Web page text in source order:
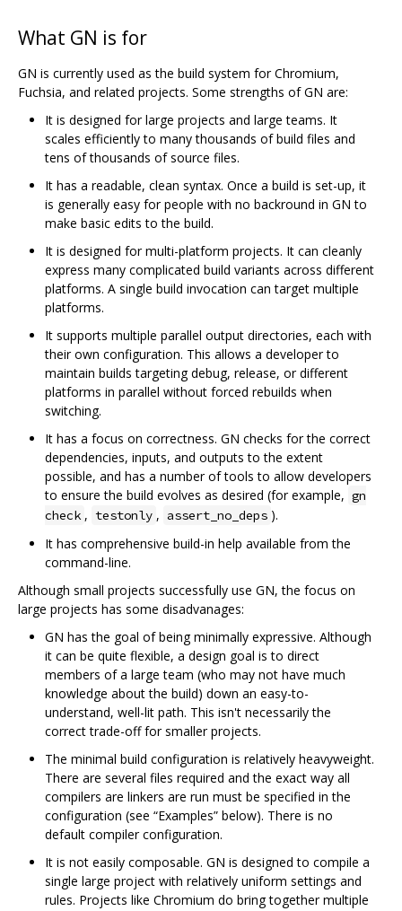
What GN is for
GN is currently used as the build system for Chromium,
Fuchsia, and related projects. Some strengths of GN are:
It is designed for large projects and large teams. It
scales efficiently to many thousands of build files and
tens of thousands of source files.
It has a readable, clean syntax. Once a build is set-up, it
is generally easy for people with no backround in GN to
make basic edits to the build.
It is designed for multi-platform projects. It can cleanly
express many complicated build variants across different
platforms. A single build invocation can target multiple
platforms.
It supports multiple parallel output directories, each with
their own configuration. This allows a developer to
maintain builds targeting debug, release, or different
platforms in parallel without forced rebuilds when
switching.
It has a focus on correctness. GN checks for the correct
dependencies, inputs, and outputs to the extent
possible, and has a number of tools to allow developers
to ensure the build evolves as desired (for example, gn
check , testonly , assert_no_deps ).
It has comprehensive build-in help available from the
command-line.
Although small projects successfully use GN, the focus on
large projects has some disadvanages:
GN has the goal of being minimally expressive. Although
it can be quite flexible, a design goal is to direct
members of a large team (who may not have much
knowledge about the build) down an easy-to-
understand, well-lit path. This isn't necessarily the
correct trade-off for smaller projects.
The minimal build configuration is relatively heavyweight.
There are several files required and the exact way all
compilers are linkers are run must be specified in the
configuration (see “Examples” below). There is no
default compiler configuration.
It is not easily composable. GN is designed to compile a
single large project with relatively uniform settings and
rules. Projects like Chromium do bring together multiple